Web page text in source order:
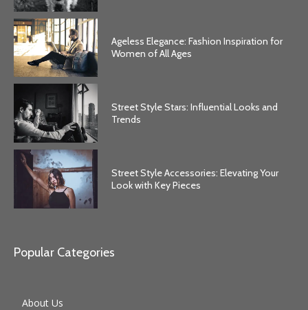
Ageless Elegance: Fashion Inspiration for
Women of All Ages
Street Style Stars: Influential Looks and
Trends
Street Style Accessories: Elevating Your
Look with Key Pieces
Popular Categories
About Us